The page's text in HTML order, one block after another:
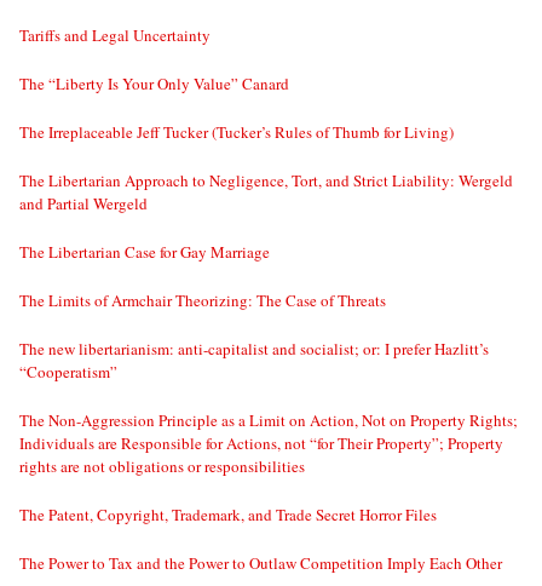
Tariffs and Legal Uncertainty
The “Liberty Is Your Only Value” Canard
The Irreplaceable Jeff Tucker (Tucker’s Rules of Thumb for Living)
The Libertarian Approach to Negligence, Tort, and Strict Liability: Wergeld
and Partial Wergeld
The Libertarian Case for Gay Marriage
The Limits of Armchair Theorizing: The Case of Threats
The new libertarianism: anti-capitalist and socialist; or: I prefer Hazlitt’s
“Cooperatism”
The Non-Aggression Principle as a Limit on Action, Not on Property Rights;
Individuals are Responsible for Actions, not “for Their Property”; Property
rights are not obligations or responsibilities
The Patent, Copyright, Trademark, and Trade Secret Horror Files
The Power to Tax and the Power to Outlaw Competition Imply Each Other